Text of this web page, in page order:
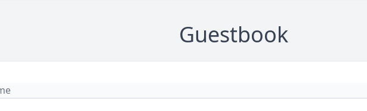
Guestbook